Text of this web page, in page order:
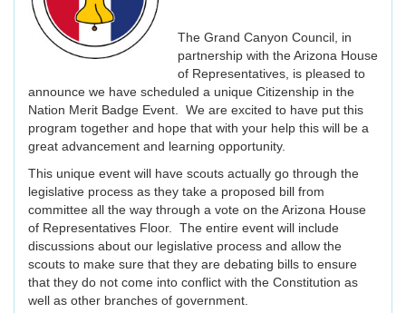
The Grand Canyon Council, in
partnership with the Arizona House
of Representatives, is pleased to
announce we have scheduled a unique Citizenship in the
Nation Merit Badge Event. We are excited to have put this
program together and hope that with your help this will be a
great advancement and learning opportunity.
This unique event will have scouts actually go through the
legislative process as they take a proposed bill from
committee all the way through a vote on the Arizona House
of Representatives Floor. The entire event will include
discussions about our legislative process and allow the
scouts to make sure that they are debating bills to ensure
that they do not come into conflict with the Constitution as
well as other branches of government.